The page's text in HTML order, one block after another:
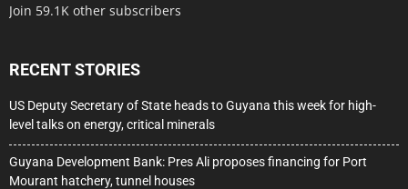
Join 59.1K other subscribers
RECENT STORIES
US Deputy Secretary of State heads to Guyana this week for high-
level talks on energy, critical minerals
Guyana Development Bank: Pres Ali proposes financing for Port
Mourant hatchery, tunnel houses